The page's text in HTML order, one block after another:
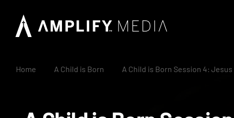
Home A Child is Born A Child is Born Session 4: Jesus